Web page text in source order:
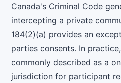
Canada's Criminal Code
intercepting a private
184(2)(a) provides an
parties consents. In
commonly described as a
jurisdiction for participant